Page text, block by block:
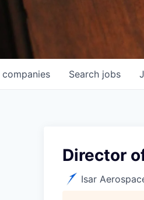
Search jobs
companies
Director
Isar